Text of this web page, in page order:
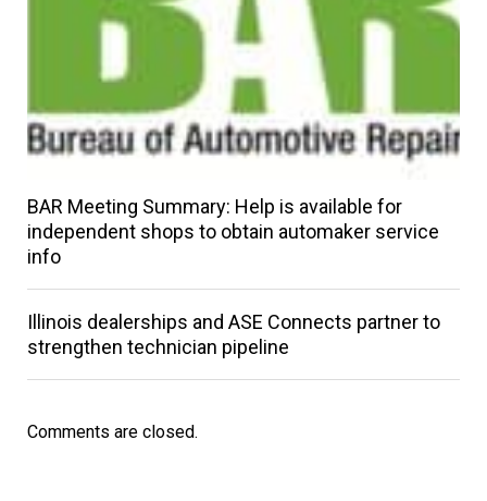
BAR Meeting Summary: Help is available for
independent shops to obtain automaker service
info
Illinois dealerships and ASE Connects partner to
strengthen technician pipeline
Comments are closed.